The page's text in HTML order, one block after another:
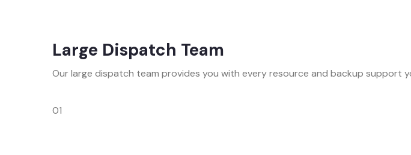
Large Dispatch Team
Our large dispatch team provides you with every resource and backup support
01